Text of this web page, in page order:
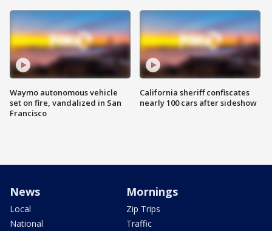
Waymo autonomous vehicle
set on fire, vandalized in San
Francisco
California sheriff confiscates
nearly 100 cars after sideshow
News
Local
National
Mornings
Zip Trips
Traffic